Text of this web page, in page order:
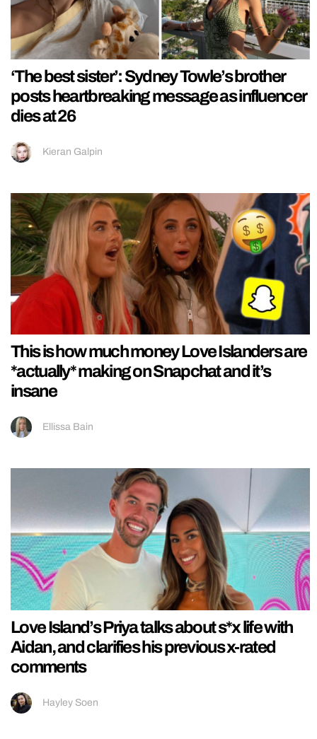
‘The best sister’: Sydney Towle’s brother
posts heartbreaking message as influencer
dies at 26
Kieran Galpin
This is how much money Love Islanders are
*actually* making on Snapchat and it’s
insane
Ellissa Bain
Love Island’s Priya talks about s*x life with
Aidan, and clarifies his previous x-rated
comments
Hayley Soen